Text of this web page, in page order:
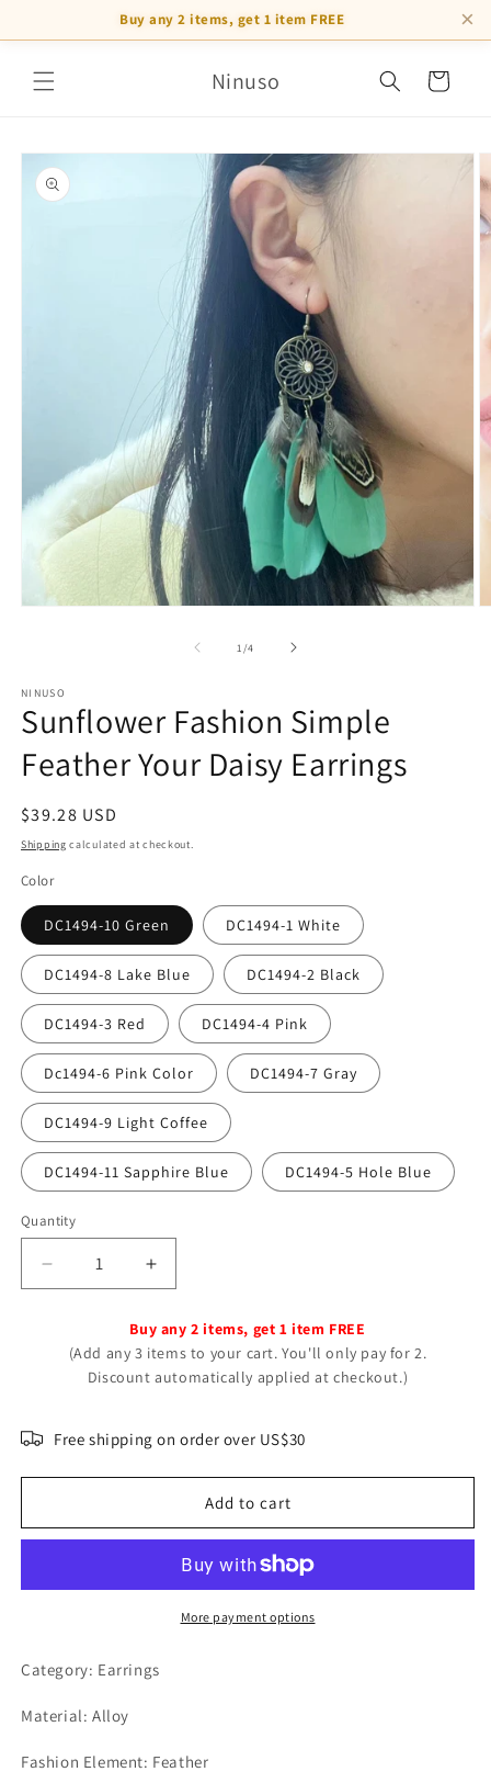
content
Buy any 2 items, get 1 item FREE ×
Ninuso Cart
Skip to
product
information
1 /of
4
NINUSO
Sunflower Fashion Simple
Feather Your Daisy Earrings
Regular
price
$39.28 USD
Shipping calculated at checkout.
Color
DC1494-10 Green DC1494-1 White
DC1494-8 Lake Blue DC1494-2 Black
DC1494-3 Red DC1494-4 Pink
Dc1494-6 Pink Color DC1494-7 Gray
DC1494-9 Light Coffee
DC1494-11 Sapphire Blue DC1494-5 Hole Blue
Quantity
Decrease
quantity
Sunflower
Fashion
Simple
Your
Earrings
Increase
quantity
Sunflower
Fashion
Simple
Your
Earrings
Buy any 2 items, get 1 item FREE
(Add any 3 items to your cart. You'll only pay for 2.
Discount automatically applied at checkout.)
Free shipping on order over US$30
Add to cart
More payment options
Category: Earrings
Material: Alloy
Fashion Element: Feather